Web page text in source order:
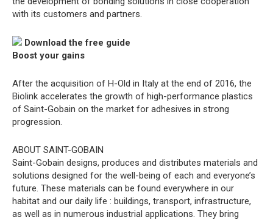
with its customers and partners.
Download the free guide
Boost your gains
After the acquisition of H-Old in Italy at the end of 2016, the
Biolink accelerates the growth of high-performance plastics
of Saint-Gobain on the market for adhesives in strong
progression.
ABOUT SAINT-GOBAIN
Saint-Gobain designs, produces and distributes materials and
solutions designed for the well-being of each and everyone’s
future. These materials can be found everywhere in our
habitat and our daily life : buildings, transport, infrastructure,
as well as in numerous industrial applications. They bring